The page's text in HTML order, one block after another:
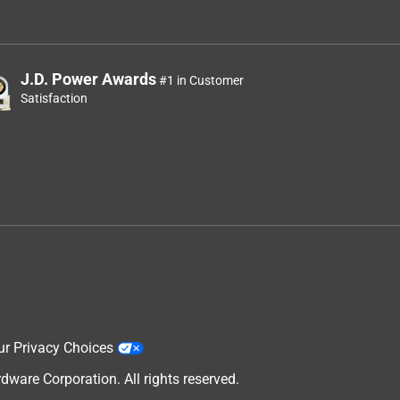
J.D. Power Awards#1 in Customer
Satisfaction
Privacy Choices
Corporation. All rights reserved.